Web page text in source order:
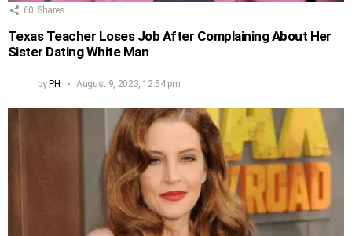
60 Shares
Texas Teacher Loses Job After Complaining About Her
Sister Dating White Man
byPH August 9, 2023, 12:54 pm